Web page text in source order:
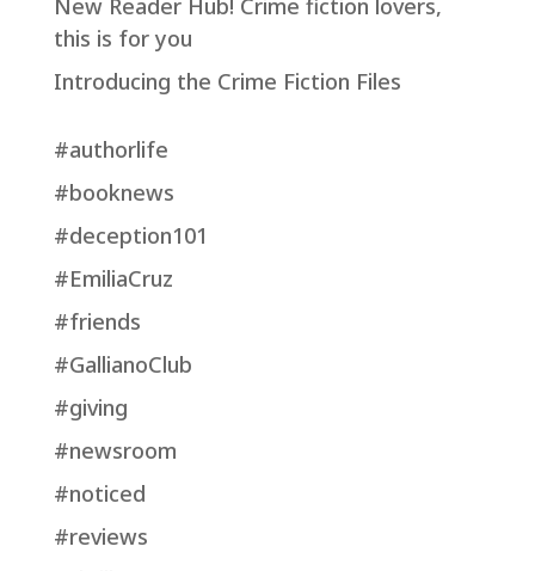
New Reader Hub! Crime fiction lovers,
this is for you
Introducing the Crime Fiction Files
#authorlife
#booknews
#deception101
#EmiliaCruz
#friends
#GallianoClub
#giving
#newsroom
#noticed
#reviews